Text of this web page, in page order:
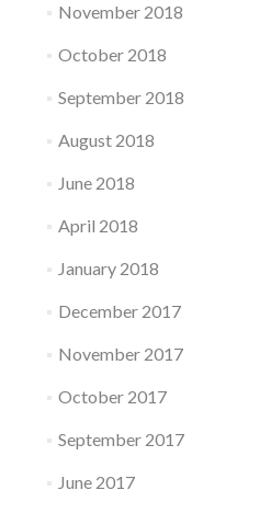
November 2018
October 2018
September 2018
August 2018
June 2018
April 2018
January 2018
December 2017
November 2017
October 2017
September 2017
June 2017